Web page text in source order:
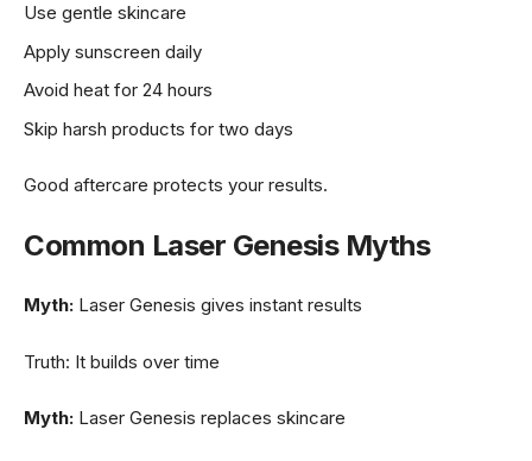
Use gentle skincare
Apply sunscreen daily
Avoid heat for 24 hours
Skip harsh products for two days
Good aftercare protects your results.
Common Laser Genesis Myths
Myth: Laser Genesis gives instant results
Truth: It builds over time
Myth: Laser Genesis replaces skincare